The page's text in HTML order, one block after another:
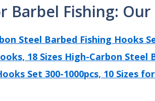
Barbel Fishing: Our
Steel Barbed Fishing Hooks
18 Sizes High-Carbon Steel
Set 300-1000pcs, 10 Sizes